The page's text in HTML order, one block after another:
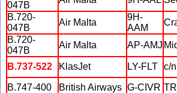
047B
B.720-
047B
Air Malta
9H-
AAM
B.720-
047B
Air Malta AP-AMJ
B.737-522 KlasJet LY-FLT c/
B.747-400 British Airways G-CIVR